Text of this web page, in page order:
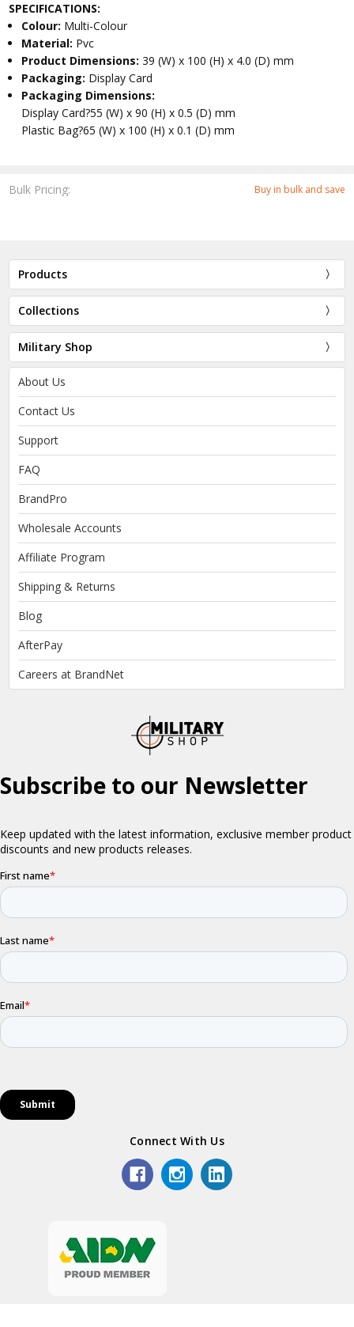
Bulk Pricing: Buy in bulk and save
SPECIFICATIONS:
Colour: Multi-Colour
Material: Pvc
Product Dimensions:39 (W) x 100 (H) x 4.0 (D) mm
Packaging: Display Card
Packaging Dimensions:
Display Card?55 (W) x 90 (H) x 0.5 (D) mm
Plastic Bag?65 (W) x 100 (H) x 0.1 (D) mm
Products
Collections
Military Shop
About Us
Contact Us
Support
FAQ
BrandPro
Wholesale Accounts
Affiliate Program
Shipping & Returns
Blog
AfterPay
Careers at BrandNet
Connect With Us